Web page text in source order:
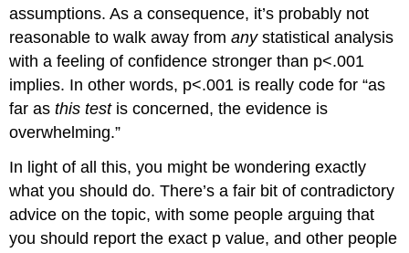
assumptions. As a consequence, it’s probably not
reasonable to walk away fromanystatistical analysis
with a feeling of confidence stronger than p<.001
implies. In other words, p<.001 is really code for “as
far asthis testis concerned, the evidence is
overwhelming.”
In light of all this, you might be wondering exactly
what you should do. There’s a fair bit of contradictory
advice on the topic, with some people arguing that
you should report the exact p value, and other people